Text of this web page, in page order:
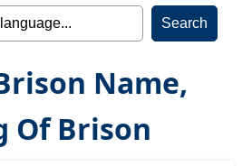
Name,
Of Brison